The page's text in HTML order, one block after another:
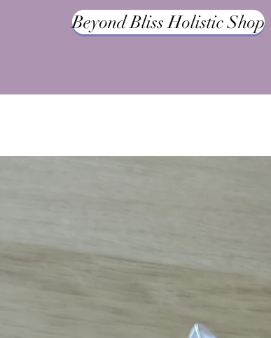
Beyond Bliss Holistic Shop